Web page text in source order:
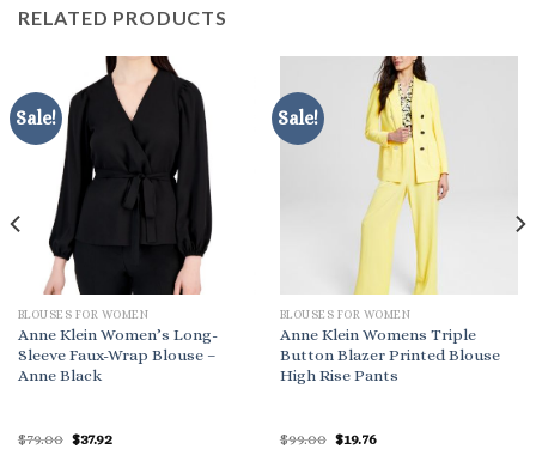
RELATED PRODUCTS
Sale!
BLOUSES FOR WOMEN
Anne Klein Women’s Long-
Sleeve Faux-Wrap Blouse –
Anne Black
$79.00 Original
$37.92Current
Sale!
BLOUSES FOR WOMEN
Anne Klein Womens Triple
Button Blazer Printed Blouse
High Rise Pants
$99.00 Original
$19.76Current